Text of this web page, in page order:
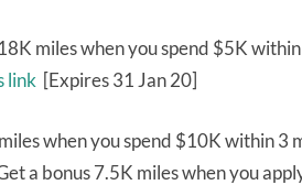
miles when you spend $5K
link [Expires 31 Jan 20]
when you spend $10K within 3
a bonus 7.5K miles when you